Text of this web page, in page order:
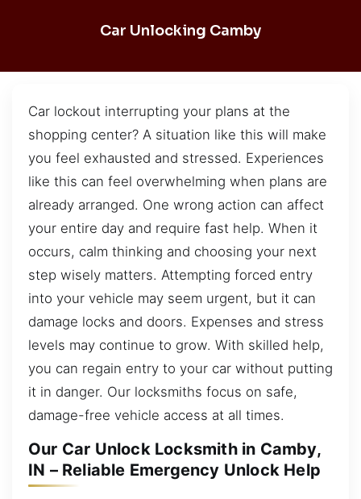
Car Unlocking Camby
Car lockout interrupting your plans at the
shopping center? A situation like this will make
you feel exhausted and stressed. Experiences
like this can feel overwhelming when plans are
already arranged. One wrong action can affect
your entire day and require fast help. When it
occurs, calm thinking and choosing your next
step wisely matters. Attempting forced entry
into your vehicle may seem urgent, but it can
damage locks and doors. Expenses and stress
levels may continue to grow. With skilled help,
you can regain entry to your car without putting
it in danger. Our locksmiths focus on safe,
damage-free vehicle access at all times.
Our Car Unlock Locksmith in Camby,
IN – Reliable Emergency Unlock Help